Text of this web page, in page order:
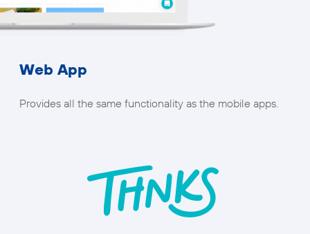
Web App
Provides all the same functionality as the mobile apps.